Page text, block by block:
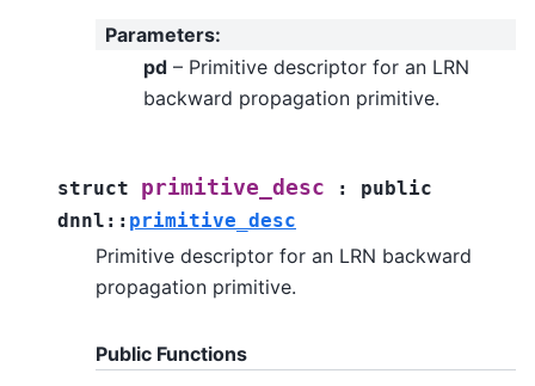
Parameters:
pd – Primitive descriptor for an LRN
backward propagation primitive.
struct primitive_desc :
public
dnnl :: primitive_desc
Primitive descriptor for an LRN backward
propagation primitive.
Public Functions